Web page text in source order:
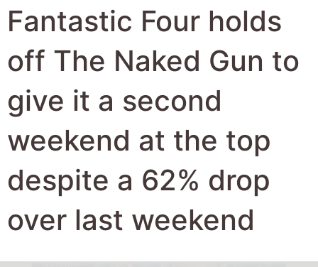
Date Published:5th August 2025